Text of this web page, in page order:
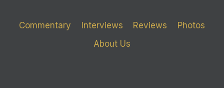
Commentary Interviews Reviews
Photos
About Us